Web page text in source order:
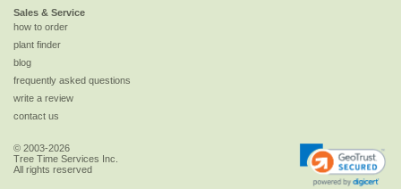
Sales & Service
how to order
plant finder
blog
frequently asked questions
write a review
contact us
© 2003-2026
Tree Time Services Inc.
All rights reserved